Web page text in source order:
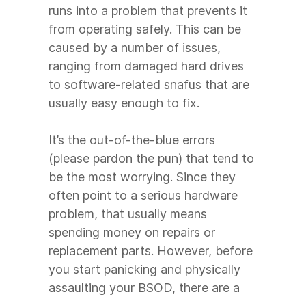
runs into a problem that prevents it
from operating safely. This can be
caused by a number of issues,
ranging from damaged hard drives
to software-related snafus that are
usually easy enough to fix.
It’s the out-of-the-blue errors
(please pardon the pun) that tend to
be the most worrying. Since they
often point to a serious hardware
problem, that usually means
spending money on repairs or
replacement parts. However, before
you start panicking and physically
assaulting your BSOD, there are a